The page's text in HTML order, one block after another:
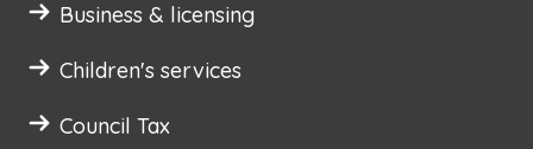
Business & licensing
Children's services
Council Tax